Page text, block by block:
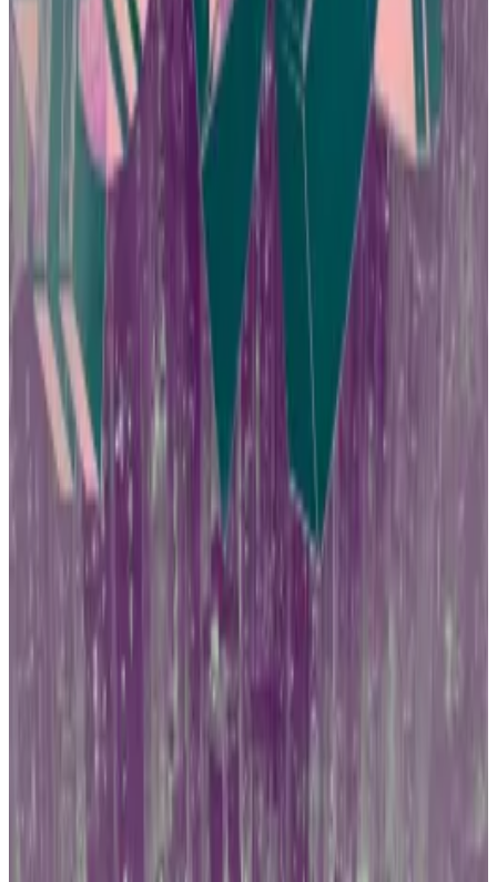
crypto...
Some days it seems like everyone in Hong
Kong has a crypto story.
The SFC has has launched initiatives such as listing
suspicious platforms on its website and running ad
campaigns on buses advising users to verify a
platform’s licensing before engaging with it.
But if crypto crime does anything, it slows down
regulatory approval for crypto products.
Here comes BlackRock
In the US, regulators denied approval of Bitcoin ETFs
for a decade as officials questioned whether the
products would worsen crypto fraud and market
manipulation.
It was only the entry of Wall Street giants such as
BlackRock and Fidelity Investments, as well as some
favourable court rulingsfor the crypto industry, that
eventually turned the tide.
Hong Kong may be in for a similar scenario as it
Asia Correspondent at
callan@dlnews.com